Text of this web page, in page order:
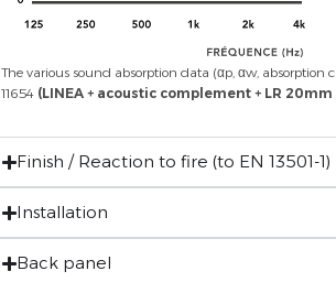
The various sound absorption data (αp, αw,
11654 (LINEA + acoustic complement + LR
Finish / Reaction to fire (to EN 13501-1)
Installation
Back panel